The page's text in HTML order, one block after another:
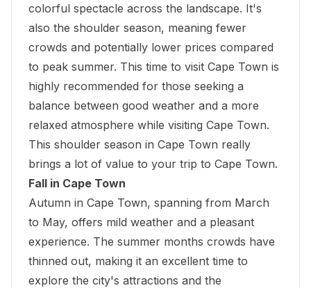
colorful spectacle across the landscape. It's
also the shoulder season, meaning fewer
crowds and potentially lower prices compared
to peak summer. This time to visit Cape Town is
highly recommended for those seeking a
balance between good weather and a more
relaxed atmosphere while visiting Cape Town.
This shoulder season in Cape Town really
brings a lot of value to your trip to Cape Town.
Fall in Cape Town
Autumn in Cape Town, spanning from March
to May, offers mild weather and a pleasant
experience. The summer months crowds have
thinned out, making it an excellent time to
explore the city's attractions and the